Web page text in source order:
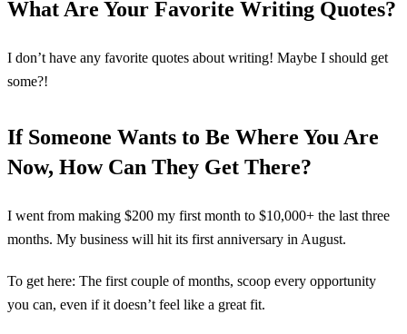
What Are Your Favorite Writing Quotes?
I don’t have any favorite quotes about writing! Maybe I should get
some?!
If Someone Wants to Be Where You Are
Now, How Can They Get There?
I went from making $200 my first month to $10,000+ the last three
months. My business will hit its first anniversary in August.
To get here: The first couple of months, scoop every opportunity
you can, even if it doesn’t feel like a great fit.